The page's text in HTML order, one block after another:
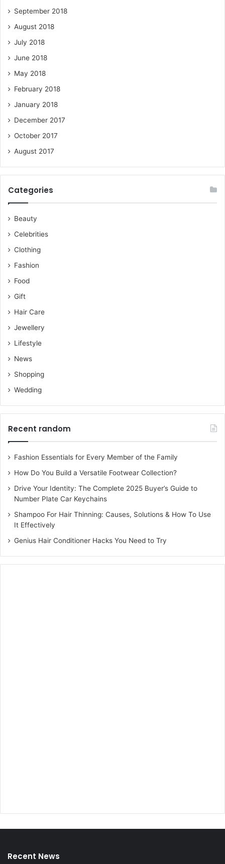
September 2018
August 2018
July 2018
June 2018
May 2018
February 2018
January 2018
December 2017
October 2017
August 2017
Categories
Beauty
Celebrities
Clothing
Fashion
Food
Gift
Hair Care
Jewellery
Lifestyle
News
Shopping
Wedding
Recent random
Fashion Essentials for Every Member of the Family
How Do You Build a Versatile Footwear Collection?
Drive Your Identity: The Complete 2025 Buyer’s Guide to
Number Plate Car Keychains
Shampoo For Hair Thinning: Causes, Solutions & How To Use
It Effectively
Genius Hair Conditioner Hacks You Need to Try
Recent News